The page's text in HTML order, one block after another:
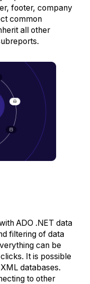
footer, company
common
all other
ADO .NET data
filtering of data
can be
It is possible
databases.
to other